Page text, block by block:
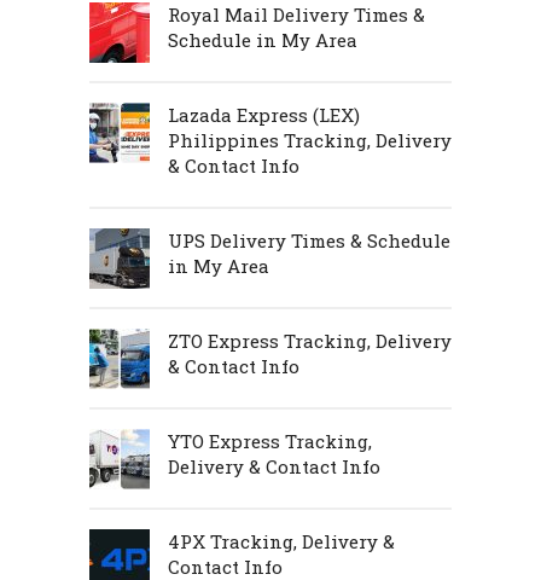
Royal Mail Delivery Times &
Schedule in My Area
Lazada Express (LEX)
Philippines Tracking, Delivery
& Contact Info
UPS Delivery Times & Schedule
in My Area
ZTO Express Tracking, Delivery
& Contact Info
YTO Express Tracking,
Delivery & Contact Info
4PX Tracking, Delivery &
Contact Info